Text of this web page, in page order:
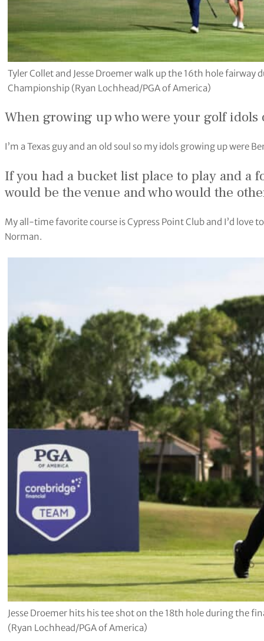
Tyler Collet and Jesse Droemer walk up the 16th hole
Championship (Ryan Lochhead/PGA of America)
When growing up who were your golf idols
I’m a Texas guy and an old soul so my idols growing up were
If you had a bucket list place to play and a
would be the venue and who would the
My all-time favorite course is Cypress Point Club and I’d love
Norman.
Jesse Droemer hits his tee shot on the 18th hole during the
(Ryan Lochhead/PGA of America)